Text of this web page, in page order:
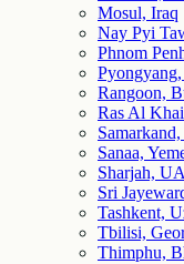
Mosul, Iraq
Nay Pyi
Phnom
Rangoon,
Ras Al
Sanaa,
Sharjah,
Sri
Tashkent,
Tbilisi,
Thimphu,